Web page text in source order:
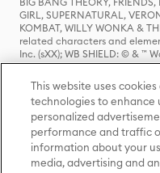
GIRL, SUPERNATURAL,
KOMBAT, WILLY WONKA &
related characters and
Inc. (sXX); WB SHIELD: © & ™
HOUSE OF THE DRAGON,
characters and elements © &
ADVENTURES OF SABRINA,
Entertainment Inc. Archie
elements © & ™ Archie Comic
(sXX); SEINFELD and all
Rock Entertainment. (sXX);
Entertainment Inc. & Universal
UNEXPECTED JOURNEY,
This website uses
technologies to enhance
personalized
performance and traffic
information about your
media, advertising and